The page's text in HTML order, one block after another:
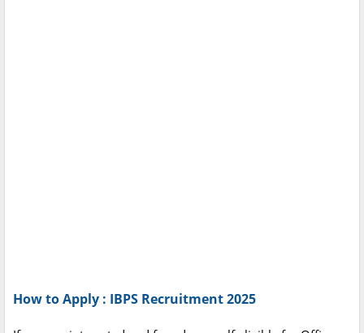
How to Apply : IBPS Recruitment 2025